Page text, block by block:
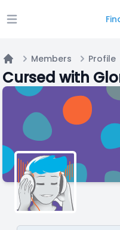
Open main menu
Home
Members Profile
Cursed with